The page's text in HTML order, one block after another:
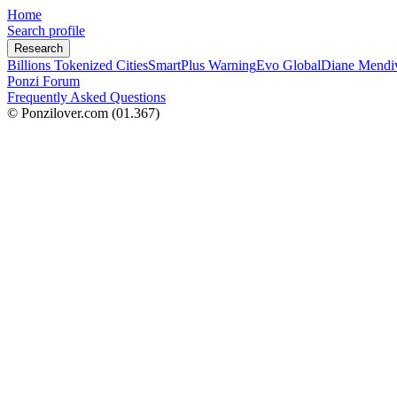
Home
Search profile
Research
Billions Tokenized CitiesSmartPlus WarningEvo GlobalDiane
Ponzi Forum
Frequently Asked Questions
© Ponzilover.com (01.367)